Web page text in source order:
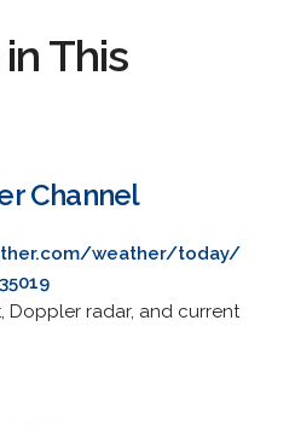
This
Channel
weather/today/
Doppler radar, and current